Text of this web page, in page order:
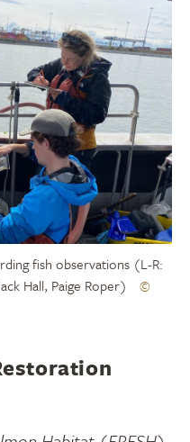
fish observations (L-R:
Hall, Paige Roper)
©